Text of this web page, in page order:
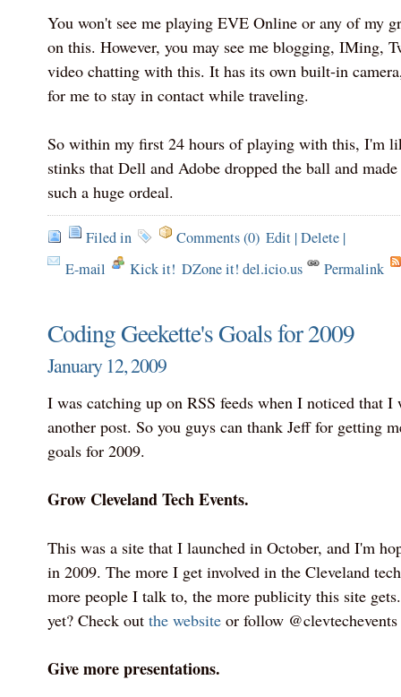
You won't see me playing EVE Online or any of my
on this. However, you may see me blogging, IMing,
video chatting with this. It has its own built-in
for me to stay in contact while traveling.
So within my first 24 hours of playing with this, I'm
stinks that Dell and Adobe dropped the ball and
such a huge ordeal.
Filed in Comments (0) Edit|Delete|
E-mail
Kick it! DZone it! del.icio.us Permalink
Coding Geekette's Goals for 2009
January 12, 2009
I was catching up on RSS feeds when I noticed that I
another post. So you guys can thank Jeff for getting
goals for 2009.
Grow Cleveland Tech Events.
This was a site that I launched in October, and I'm
in 2009. The more I get involved in the Cleveland
more people I talk to, the more publicity this site
yet? Check out the websiteor follow
Give more presentations.